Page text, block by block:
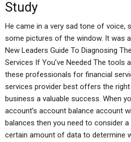
Study
He came in a very sad tone of voice,
some pictures of the window. It was
New Leaders Guide To Diagnosing
Services If You’ve Needed The tools
these professionals for financial
services provider best offers the
business a valuable success. When
account’s account balance account
balances then you need to consider
certain amount of data to determine